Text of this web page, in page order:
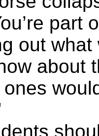
part
out
about